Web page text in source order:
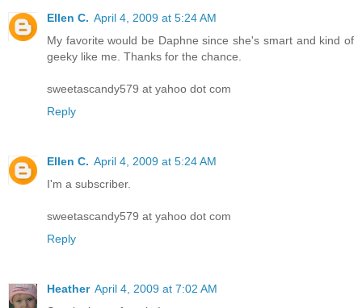
Ellen C. April 4, 2009 at 5:24 AM
My favorite would be Daphne since she's smart and kind of
geeky like me. Thanks for the chance.
sweetascandy579 at yahoo dot com
Reply
Ellen C. April 4, 2009 at 5:24 AM
I'm a subscriber.
sweetascandy579 at yahoo dot com
Reply
Heather April 4, 2009 at 7:02 AM